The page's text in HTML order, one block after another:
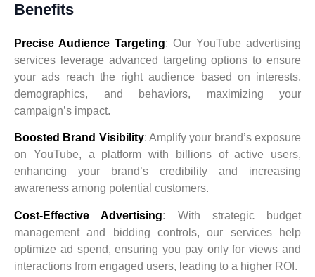
Benefits
Precise Audience Targeting: Our YouTube advertising
services leverage advanced targeting options to ensure
your ads reach the right audience based on interests,
demographics, and behaviors, maximizing your
campaign’s impact.
Boosted Brand Visibility: Amplify your brand’s exposure
on YouTube, a platform with billions of active users,
enhancing your brand’s credibility and increasing
awareness among potential customers.
Cost-Effective Advertising: With strategic budget
management and bidding controls, our services help
optimize ad spend, ensuring you pay only for views and
interactions from engaged users, leading to a higher ROI.